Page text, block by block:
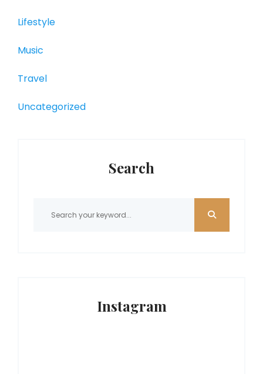
Lifestyle
Music
Travel
Uncategorized
Search
Instagram